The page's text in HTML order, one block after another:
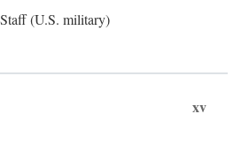
(U.S. military)
xv